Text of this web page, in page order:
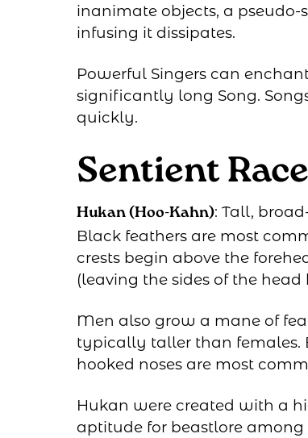
inanimate objects, a
infusing it dissipates.
Powerful Singers can
significantly long Song.
quickly.
Sentient
Hukan (Hoo-Kahn): Tall,
Black feathers are most
crests begin above the
(leaving the sides of the
Men also grow a mane of
typically taller than females.
hooked noses are most
Hukan were created with a
aptitude for beastlore